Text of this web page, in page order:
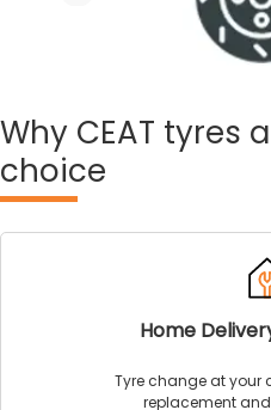
Why CEAT tyres
choice
Home
Tyre change at your
replacement